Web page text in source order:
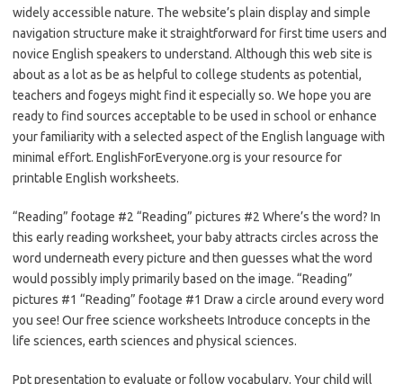
widely accessible nature. The website’s plain display and simple
navigation structure make it straightforward for first time users and
novice English speakers to understand. Although this web site is
about as a lot as be as helpful to college students as potential,
teachers and fogeys might find it especially so. We hope you are
ready to find sources acceptable to be used in school or enhance
your familiarity with a selected aspect of the English language with
minimal effort. EnglishForEveryone.org is your resource for
printable English worksheets.
“Reading” footage #2 “Reading” pictures #2 Where’s the word? In
this early reading worksheet, your baby attracts circles across the
word underneath every picture and then guesses what the word
would possibly imply primarily based on the image. “Reading”
pictures #1 “Reading” footage #1 Draw a circle around every word
you see! Our free science worksheets Introduce concepts in the
life sciences, earth sciences and physical sciences.
Ppt presentation to evaluate or follow vocabulary. Your child will